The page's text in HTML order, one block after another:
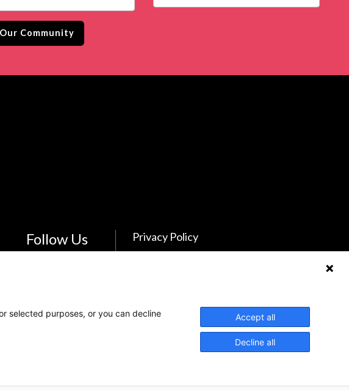
Follow Us
Privacy Policy
Crisis Info
selected purposes, or you can decline
Accept all
Decline all